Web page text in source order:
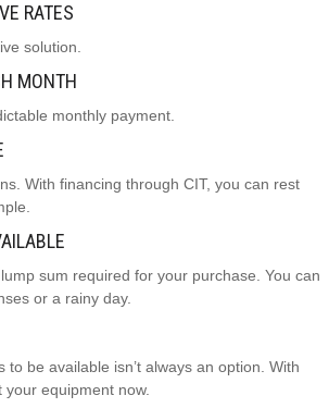
RATES
solution.
MONTH
monthly payment.
With financing through CIT, you can rest
sum required for your purchase. You can
or a rainy day.
be available isn’t always an option. With
equipment now.